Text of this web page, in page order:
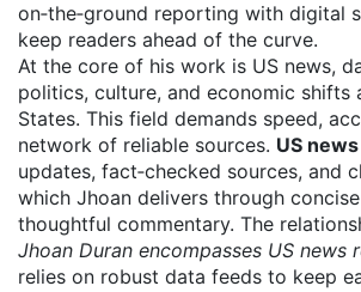
on‑the‑ground reporting with digital
keep readers ahead of the curve.
At the core of his work is US news,
politics, culture, and economic shifts
States. This field demands speed,
network of reliable sources. US news
updates, fact‑checked sources, and
which Jhoan delivers through
thoughtful commentary. The
Jhoan Duran encompasses US news
relies on robust data feeds to keep